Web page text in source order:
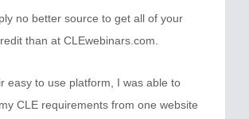
no better source to get all of your
than at CLEwebinars.com.
easy to use platform, I was able to
CLE requirements from one website